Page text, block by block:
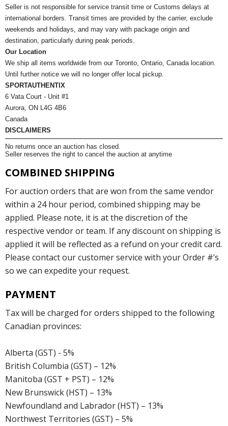
Seller is not responsible for service transit time or Customs delays at
international borders. Transit times are provided by the carrier, exclude
weekends and holidays, and may vary with package origin and
destination, particularly during peak periods.
Our Location
We ship all items worldwide from our Toronto, Ontario, Canada location.
Until further notice we will no longer offer local pickup.
SPORTAUTHENTIX
6 Vata Court - Unit #1
Aurora, ON L4G 4B6
Canada
DISCLAIMERS
No returns once an auction has closed.
Seller reserves the right to cancel the auction at anytime
COMBINED SHIPPING
For auction orders that are won from the same vendor
within a 24 hour period, combined shipping may be
applied. Please note, it is at the discretion of the
respective vendor or team. If any discount on shipping is
applied it will be reflected as a refund on your credit card.
Please contact our customer service with your Order #’s
so we can expedite your request.
PAYMENT
Tax will be charged for orders shipped to the following
Canadian provinces:
Alberta (GST) - 5%
British Columbia (GST) – 12%
Manitoba (GST + PST) – 12%
New Brunswick (HST) – 13%
Newfoundland and Labrador (HST) – 13%
Northwest Territories (GST) – 5%